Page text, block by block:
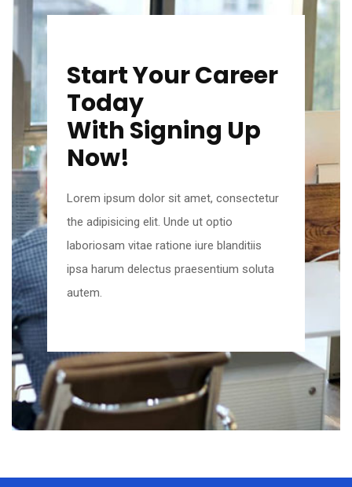
Start Your Career
Today
With Signing Up
Now!
Lorem ipsum dolor sit amet, consectetur
the adipisicing elit. Unde ut optio
laboriosam vitae ratione iure blanditiis
ipsa harum delectus praesentium soluta
autem.